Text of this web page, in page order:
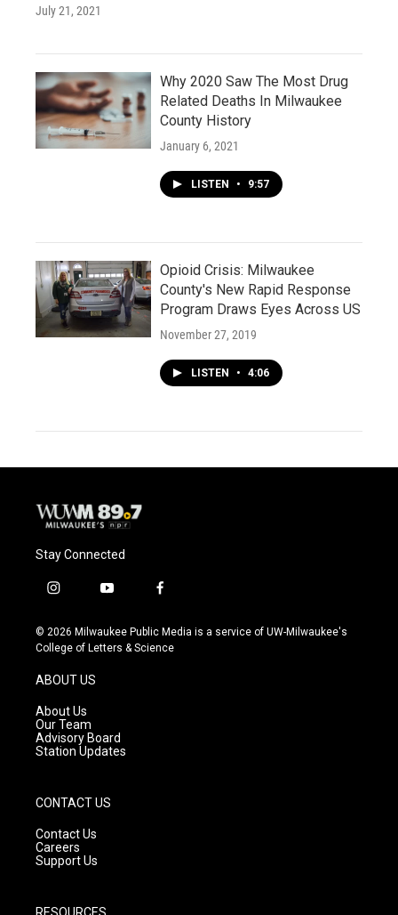
July 21, 2021
Why 2020 Saw The Most Drug
Related Deaths In Milwaukee
County History
January 6, 2021
LISTEN • 9:57
Opioid Crisis: Milwaukee
County's New Rapid Response
Program Draws Eyes Across US
November 27, 2019
LISTEN • 4:06
Stay Connected
i
s
t
g
r
a
m
y
u
t
f
c
e
© 2026 Milwaukee Public Media is a service of UW-Milwaukee's
College of Letters & Science
ABOUT US
About Us
Our Team
Advisory Board
Station Updates
CONTACT US
Contact Us
Careers
Support Us
RESOURCES